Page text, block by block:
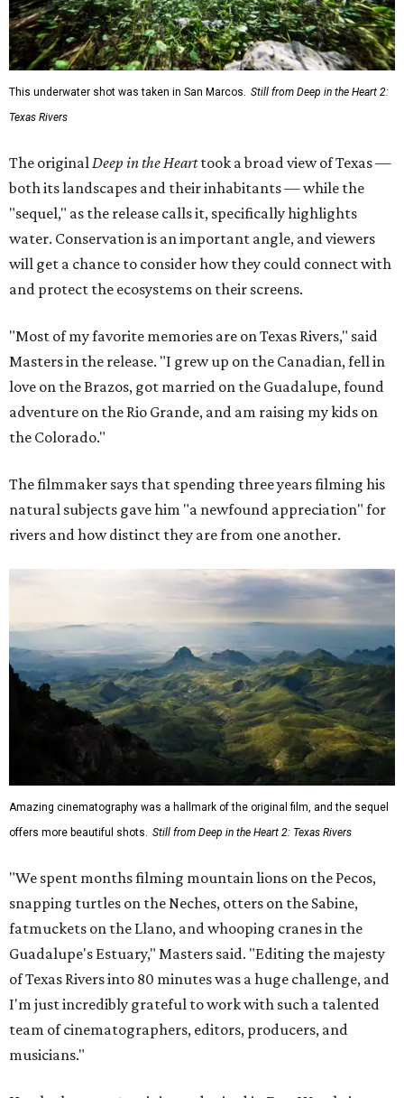
This underwater shot was taken in San Marcos. Still from Deep in the Heart 2:
Texas Rivers
The original Deep in the Hearttook a broad view of Texas —
both its landscapes and their inhabitants — while the
"sequel," as the release calls it, specifically highlights
water. Conservation is an important angle, and viewers
will get a chance to consider how they could connect with
and protect the ecosystems on their screens.
"Most of my favorite memories are on Texas Rivers," said
Masters in the release. "I grew up on the Canadian, fell in
love on the Brazos, got married on the Guadalupe, found
adventure on the Rio Grande, and am raising my kids on
the Colorado."
The filmmaker says that spending three years filming his
natural subjects gave him "a newfound appreciation" for
rivers and how distinct they are from one another.
Amazing cinematography was a hallmark of the original film, and the sequel
offers more beautiful shots. Still from Deep in the Heart 2: Texas Rivers
"We spent months filming mountain lions on the Pecos,
snapping turtles on the Neches, otters on the Sabine,
fatmuckets on the Llano, and whooping cranes in the
Guadalupe's Estuary," Masters said. "Editing the majesty
of Texas Rivers into 80 minutes was a huge challenge, and
I'm just incredibly grateful to work with such a talented
team of cinematographers, editors, producers, and
musicians."